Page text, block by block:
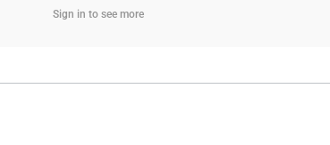
Sign in to see more